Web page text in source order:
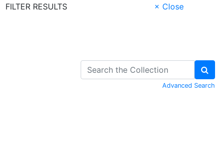
FILTER RESULTS
× Close
Advanced Search